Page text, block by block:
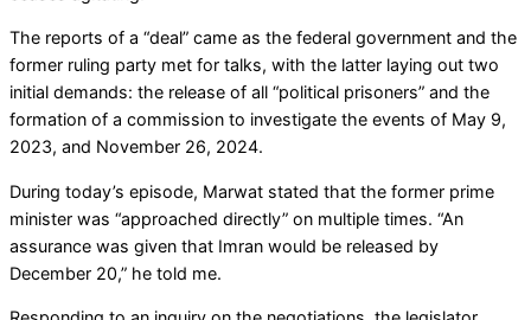
The reports of a “deal” came as the federal government and the
former ruling party met for talks, with the latter laying out two
initial demands: the release of all “political prisoners” and the
formation of a commission to investigate the events of May 9,
2023, and November 26, 2024.
During today’s episode, Marwat stated that the former prime
minister was “approached directly” on multiple times. “An
assurance was given that Imran would be released by
December 20,” he told me.